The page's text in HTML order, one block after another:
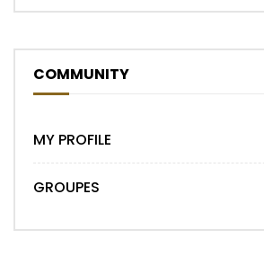
COMMUNITY
MY PROFILE
GROUPES